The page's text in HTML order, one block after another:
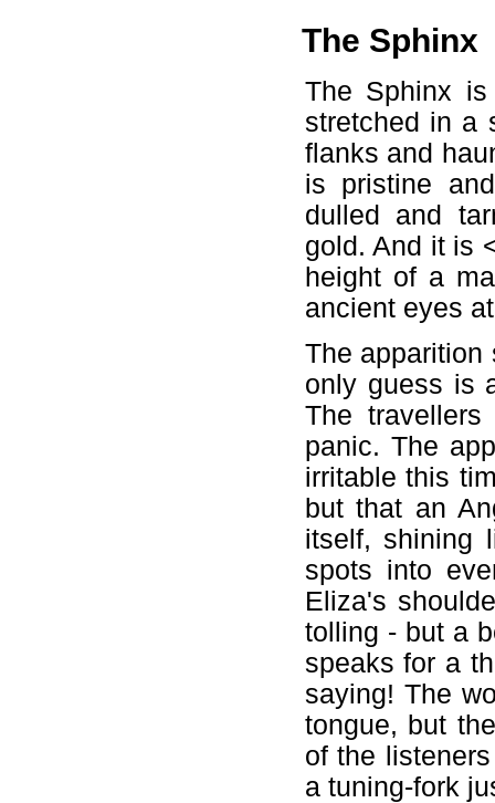
The Sphinx
The Sphinx
stretched in a
flanks and
is pristine
dulled and
gold. And it is
height of a
ancient eyes
The apparition
only guess is
The
panic. The
irritable this
but that an
itself, shining
spots into
Eliza's
tolling - but a
speaks for a
saying! The
tongue, but
of the
a tuning-fork